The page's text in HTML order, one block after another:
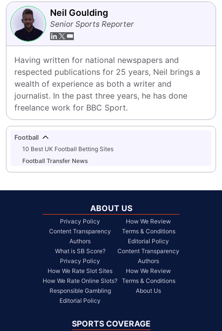
Neil Goulding
Senior Sports Reporter
Having written for national newspapers and
respected publications for 25 years, Neil brings a
wealth of experience as both a writer and
journalist. In the past three years, he has done
freelance work for BBC Sport.
Football
10 Best UK Football Betting Sites
Football Transfer News
ABOUT US
Privacy Policy
Content Transparency
Authors
What is SB Score?
Privacy Policy
How We Rate Slot Sites
How We Rate Online Slots?
Responsible Gambling
Editorial Policy
How We Review
Terms & Conditions
Editorial Policy
Content Transparency
Authors
How We Review
Terms & Conditions
About Us
SPORTS COVERAGE